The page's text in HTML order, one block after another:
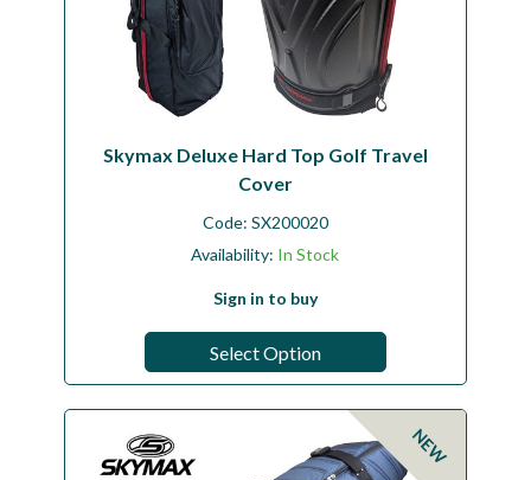
Skymax Deluxe Hard Top Golf Travel
Cover
Code: SX200020
Availability: In Stock
Sign in to buy
Select Option
NEW